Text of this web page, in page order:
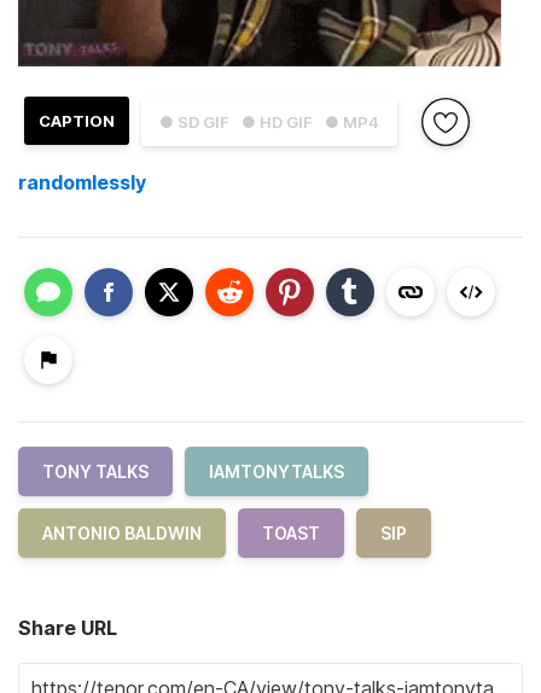
● SD GIF ● HD GIF ● MP4
CAPTION
randomlessly
TONY TALKS IAMTONYTALKS
ANTONIO BALDWIN TOAST SIP
Share URL